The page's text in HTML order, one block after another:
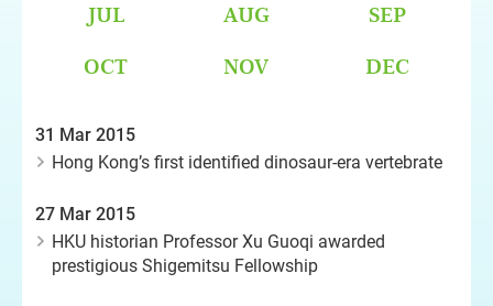
JUL
AUG
SEP
OCT
NOV DEC
31 Mar 2015
Hong Kong’s first identified dinosaur-era vertebrate
27 Mar 2015
HKU historian Professor Xu Guoqi awarded
prestigious Shigemitsu Fellowship